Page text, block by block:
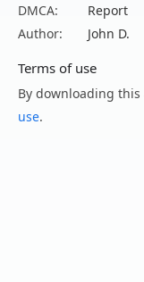
DMCA:
Report
Author:
John D.
Terms of use
By downloading
use.